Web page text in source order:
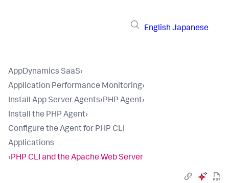
English Japanese
AppDynamics SaaS›
Application Performance Monitoring›
Install App Server Agents›PHP Agent›
Install the PHP Agent›
Configure the Agent for PHP CLI
Applications
›PHP CLI and the Apache Web Server